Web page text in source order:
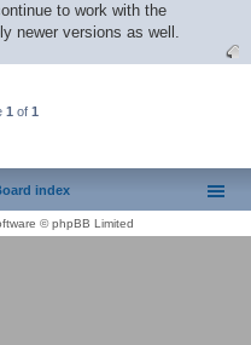
to work with the
newer versions as well.
1 of 1
index
© phpBB Limited